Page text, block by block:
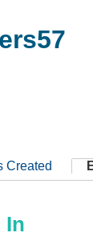
Created
In